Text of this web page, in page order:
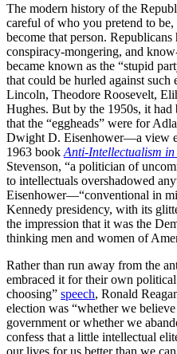
The modern history of the
careful of who you pretend to
become that person.
conspiracy-mongering, and
became known as the “stupid
that could be hurled against such
Lincoln, Theodore Roosevelt,
Hughes. But by the 1950s, it had
that the “eggheads” were for
Dwight D. Eisenhower—a view
1963 book Anti-Intellectualism
Stevenson, “a politician of
to intellectuals overshadowed
Eisenhower—“conventional in
Kennedy presidency, with its
the impression that it was the
thinking men and women of
Rather than run away from the
embraced it for their own
choosing” speech, Ronald
election was “whether we
government or whether we
confess that a little intellectual
our lives for us better than we